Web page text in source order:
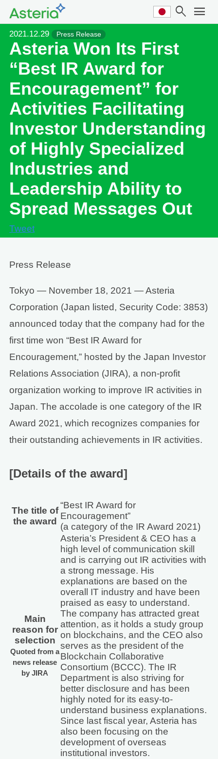
search menu
2021.12.29 Press Release
Asteria Won Its First
“Best IR Award for
Encouragement” for
Activities Facilitating
Investor Understanding
of Highly Specialized
Industries and
Leadership Ability to
Spread Messages Out
Tweet
Press Release
Tokyo — November 18, 2021 — Asteria
Corporation (Japan listed, Security Code: 3853)
announced today that the company had for the
first time won “Best IR Award for
Encouragement,” hosted by the Japan Investor
Relations Association (JIRA), a non-profit
organization working to improve IR activities in
Japan. The accolade is one category of the IR
Award 2021, which recognizes companies for
their outstanding achievements in IR activities.
[Details of the award]
The title of
the award
“Best IR Award for
Encouragement”
(a category of the IR Award 2021)
Main
reason for
selection
Quoted from a
news release
by JIRA
Asteria’s President & CEO has a
high level of communication skill
and is carrying out IR activities with
a strong message. His
explanations are based on the
overall IT industry and have been
praised as easy to understand.
The company has attracted great
attention, as it holds a study group
on blockchains, and the CEO also
serves as the president of the
Blockchain Collaborative
Consortium (BCCC). The IR
Department is also striving for
better disclosure and has been
highly noted for its easy-to-
understand business explanations.
Since last fiscal year, Asteria has
also been focusing on the
development of overseas
institutional investors.